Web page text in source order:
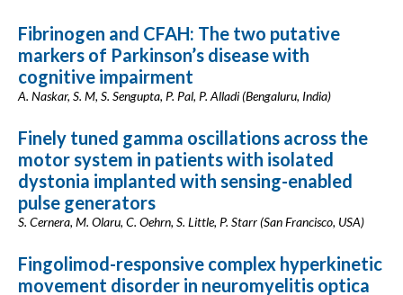
Fibrinogen and CFAH: The two putative
markers of Parkinson’s disease with
cognitive impairment
A. Naskar, S. M, S. Sengupta, P. Pal, P. Alladi (Bengaluru, India)
Finely tuned gamma oscillations across the
motor system in patients with isolated
dystonia implanted with sensing-enabled
pulse generators
S. Cernera, M. Olaru, C. Oehrn, S. Little, P. Starr (San Francisco, USA)
Fingolimod-responsive complex hyperkinetic
movement disorder in neuromyelitis optica